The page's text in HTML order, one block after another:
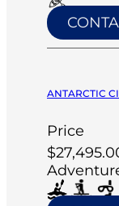
ANTARCTIC
Price